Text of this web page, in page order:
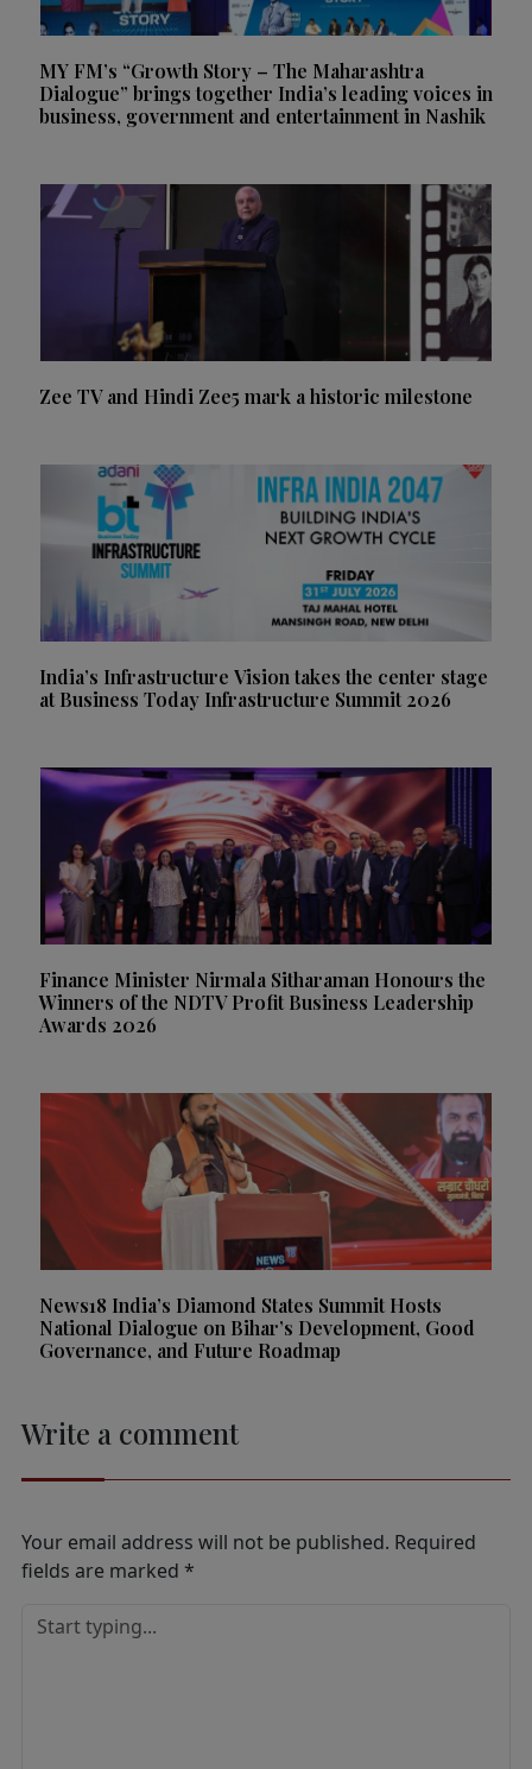
MY FM’s “Growth Story – The Maharashtra
Dialogue” brings together India’s leading voices in
business, government and entertainment in Nashik
Zee TV and Hindi Zee5 mark a historic milestone
India’s Infrastructure Vision takes the center stage
at Business Today Infrastructure Summit 2026
Finance Minister Nirmala Sitharaman Honours the
Winners of the NDTV Profit Business Leadership
Awards 2026
News18 India’s Diamond States Summit Hosts
National Dialogue on Bihar’s Development, Good
Governance, and Future Roadmap
Write a comment
Your email address will not be published. Required
fields are marked *